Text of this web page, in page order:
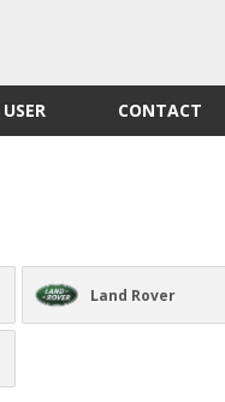
USER CONTACT
Land Rover